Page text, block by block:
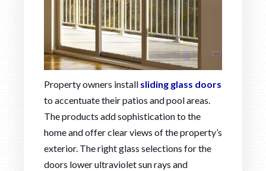
Property owners install sliding glass doors
to accentuate their patios and pool areas.
The products add sophistication to the
home and offer clear views of the property’s
exterior. The right glass selections for the
doors lower ultraviolet sun rays and